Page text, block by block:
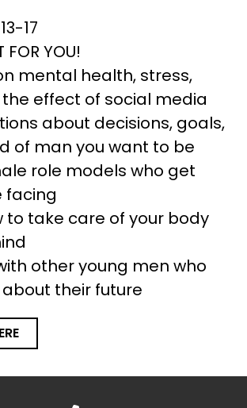
17
FOR YOU!
mental health, stress,
effect of social media
about decisions, goals,
of man you want to be
role models who get
facing
to take care of your body
other young men who
their future